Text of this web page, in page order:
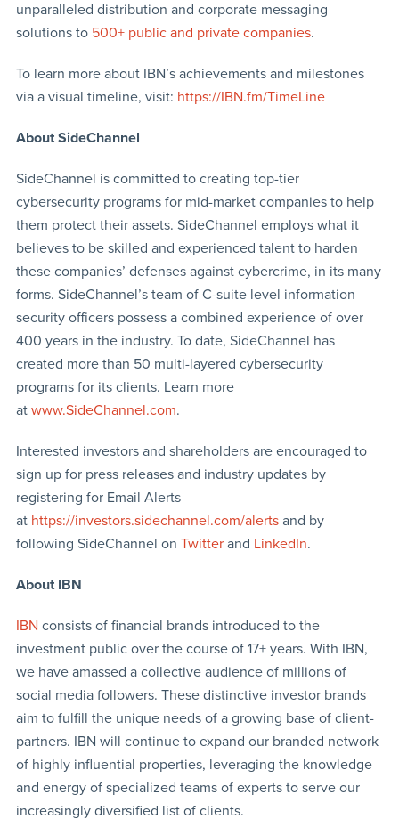
unparalleled distribution and corporate messaging
solutions to 500+ public and private companies.
To learn more about IBN’s achievements and milestones
via a visual timeline, visit: https://IBN.fm/TimeLine
About SideChannel
SideChannel is committed to creating top-tier
cybersecurity programs for mid-market companies to help
them protect their assets. SideChannel employs what it
believes to be skilled and experienced talent to harden
these companies’ defenses against cybercrime, in its many
forms. SideChannel’s team of C-suite level information
security officers possess a combined experience of over
400 years in the industry. To date, SideChannel has
created more than 50 multi-layered cybersecurity
programs for its clients. Learn more
at www.SideChannel.com.
Interested investors and shareholders are encouraged to
sign up for press releases and industry updates by
registering for Email Alerts
at https://investors.sidechannel.com/alerts and by
following SideChannel on Twitterand LinkedIn.
About IBN
IBN consists of financial brands introduced to the
investment public over the course of 17+ years. With IBN,
we have amassed a collective audience of millions of
social media followers. These distinctive investor brands
aim to fulfill the unique needs of a growing base of client-
partners. IBN will continue to expand our branded network
of highly influential properties, leveraging the knowledge
and energy of specialized teams of experts to serve our
increasingly diversified list of clients.